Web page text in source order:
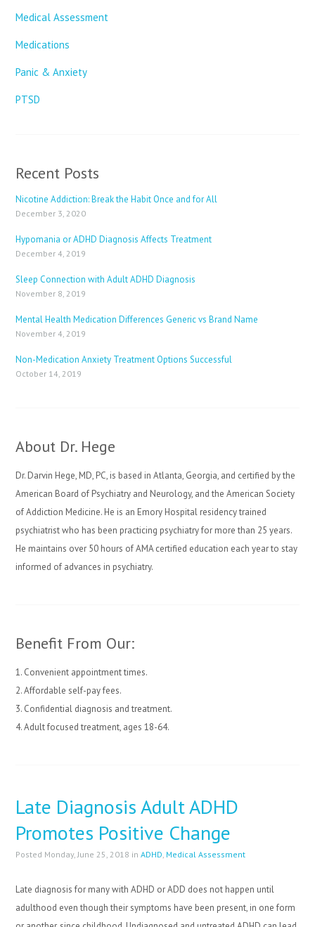
Medical Assessment
Medications
Panic & Anxiety
PTSD
Recent Posts
Nicotine Addiction: Break the Habit Once and for All
December 3, 2020
Hypomania or ADHD Diagnosis Affects Treatment
December 4, 2019
Sleep Connection with Adult ADHD Diagnosis
November 8, 2019
Mental Health Medication Differences Generic vs Brand Name
November 4, 2019
Non-Medication Anxiety Treatment Options Successful
October 14, 2019
About Dr. Hege
Dr. Darvin Hege, MD, PC, is based in Atlanta, Georgia, and certified by the
American Board of Psychiatry and Neurology, and the American Society
of Addiction Medicine. He is an Emory Hospital residency trained
psychiatrist who has been practicing psychiatry for more than 25 years.
He maintains over 50 hours of AMA certified education each year to stay
informed of advances in psychiatry.
Benefit From Our:
1. Convenient appointment times.
2. Affordable self-pay fees.
3. Confidential diagnosis and treatment.
4. Adult focused treatment, ages 18-64.
Late Diagnosis Adult ADHD
Promotes Positive Change
Posted Monday, June 25, 2018 inADHD, Medical Assessment
Late diagnosis for many with ADHD or ADD does not happen until
adulthood even though their symptoms have been present, in one form